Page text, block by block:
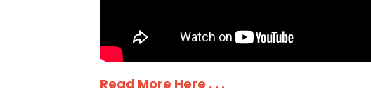
Read More Here . . .